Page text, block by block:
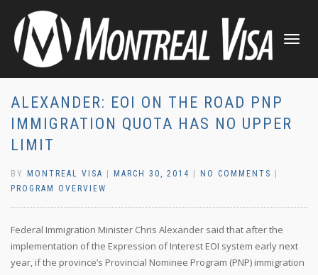
TOGGLE
ALEXANDER: EOI ON THE ROAD PNP
IMMIGRATION QUOTA HAS NO UPPER
LIMIT
BY MONTREAL VISA MARCH 30, 2014 NO COMMENTS
PROGRAM OVERVIEW
Federal Immigration Minister Chris Alexander said that after the
implementation of the Expression of Interest EOI system early next
year, if the province’s Provincial Nominee Program (PNP) immigration